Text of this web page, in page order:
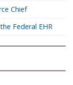
Chief
Federal EHR